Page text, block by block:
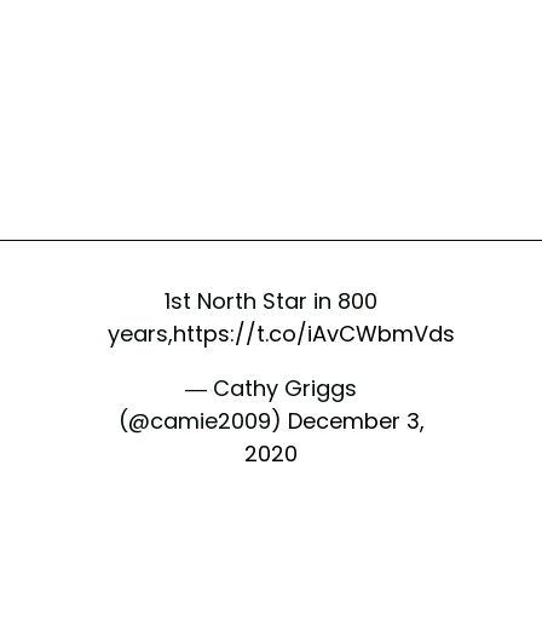
1st North Star in 800
years,https://t.co/iAvCWbmVds
— Cathy Griggs
(@camie2009) December 3,
2020